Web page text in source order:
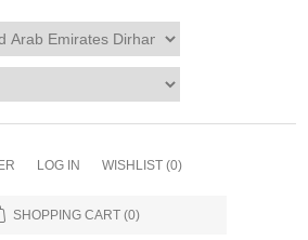
LOG IN WISHLIST (0)
SHOPPING CART (0)